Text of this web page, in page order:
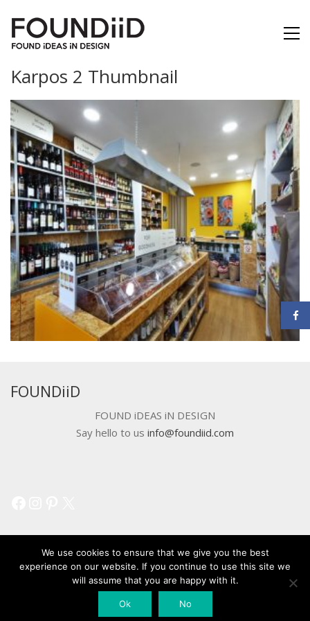
Karpos 2 Thumbnail
FOUNDiiD
FOUND iDEAS iN DESIGN
Say hello to us info@foundiid.com
© 2018 DEVELOPED BYWORKSHOP CREATIVE AGENCY
We use cookies to ensure that we give you the best
experience on our website. If you continue to use this site we
will assume that you are happy with it.
Ok No